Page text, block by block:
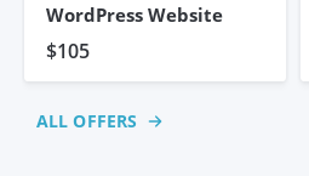
WordPress Website
$105
ALL OFFERS